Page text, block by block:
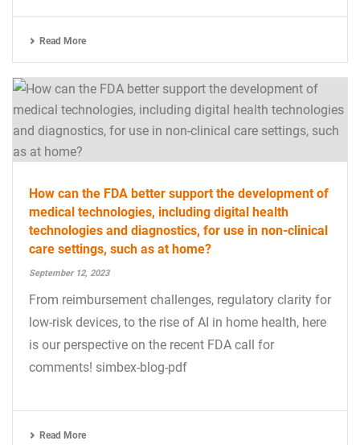
Read More
How can the FDA better support the development of
medical technologies, including digital health
technologies and diagnostics, for use in non-clinical
care settings, such as at home?
September 12, 2023
From reimbursement challenges, regulatory clarity for
low-risk devices, to the rise of AI in home health, here
is our perspective on the recent FDA call for
comments! simbex-blog-pdf
Read More